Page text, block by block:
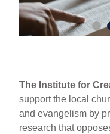
The Institute for
support the local
and evangelism by
research that